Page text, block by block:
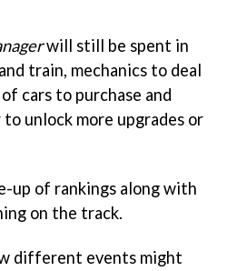
will still be spent in
train, mechanics to deal
cars to purchase and
unlock more upgrades or
up of rankings along with
on the track.
different events might